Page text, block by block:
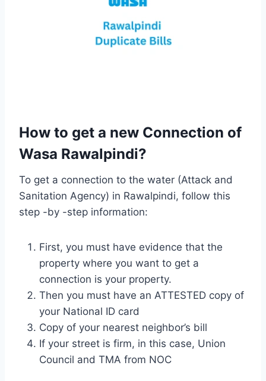
How to get a new Connection of
Wasa Rawalpindi?
To get a connection to the water (Attack and
Sanitation Agency) in Rawalpindi, follow this
step -by -step information:
First, you must have evidence that the
property where you want to get a
connection is your property.
Then you must have an ATTESTED copy of
your National ID card
Copy of your nearest neighbor’s bill
If your street is firm, in this case, Union
Council and TMA from NOC